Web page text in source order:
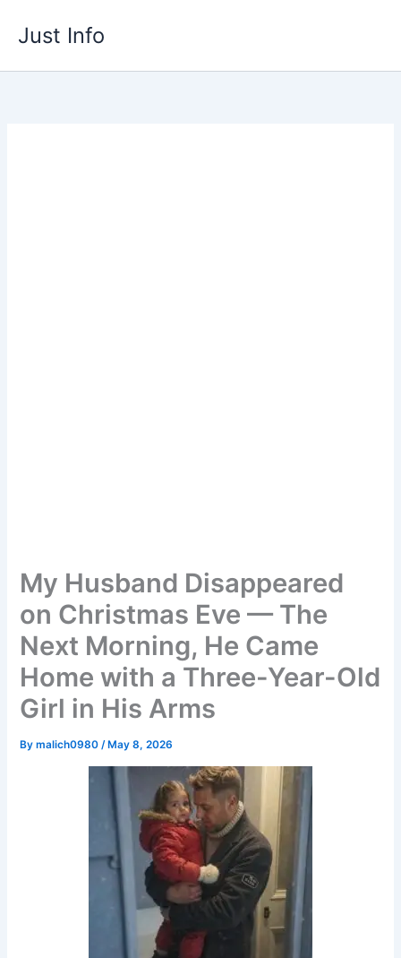
Just Info
My Husband Disappeared
on Christmas Eve — The
Next Morning, He Came
Home with a Three-Year-Old
Girl in His Arms
Bymalich0980/ May 8, 2026